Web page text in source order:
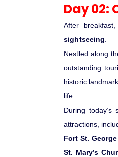
Day 02:
After
sightseeing
Nestled along
outstanding
historic
life.
During
attractions,
Fort St. George
St. Mary’s